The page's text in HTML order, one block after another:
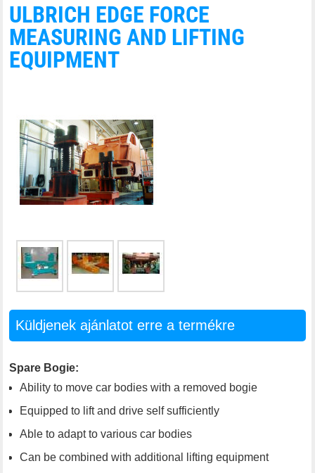
ULBRICH EDGE FORCE
MEASURING AND LIFTING
EQUIPMENT
Küldjenek ajánlatot erre a termékre
Spare Bogie:
Ability to move car bodies with a removed bogie
Equipped to lift and drive self sufficiently
Able to adapt to various car bodies
Can be combined with additional lifting equipment